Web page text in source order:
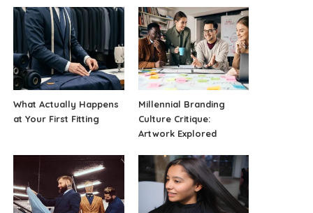
What Actually Happens
at Your First Fitting
Millennial Branding
Culture Critique:
Artwork Explored